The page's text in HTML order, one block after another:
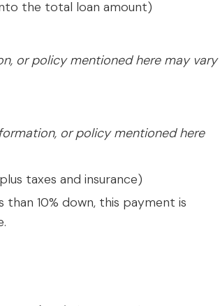
the total loan amount)
or policy mentioned here may vary
or policy mentioned here
taxes and insurance)
than 10% down, this payment is